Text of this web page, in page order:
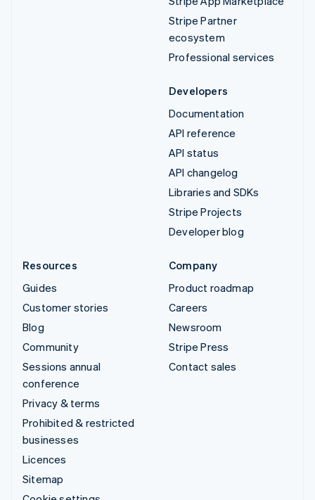
Stripe Partner
ecosystem
Professional services
Developers
Documentation
API reference
API status
API changelog
Libraries and SDKs
Stripe Projects
Developer blog
Resources
Guides
Customer stories
Blog
Community
Sessions annual
conference
Privacy & terms
Prohibited & restricted
businesses
Licences
Sitemap
Company
Product roadmap
Careers
Newsroom
Stripe Press
Contact sales